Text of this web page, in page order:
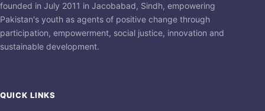
founded in July 2011 in Jacobabad, Sindh, empowering
Pakistan's youth as agents of positive change through
participation, empowerment, social justice, innovation and
sustainable development.
QUICK LINKS